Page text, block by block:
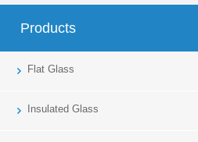
Products
Flat Glass
Insulated Glass